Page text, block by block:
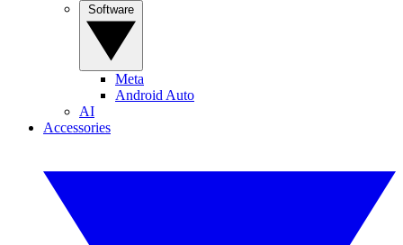
Meta
Android Auto
AI
Accessories